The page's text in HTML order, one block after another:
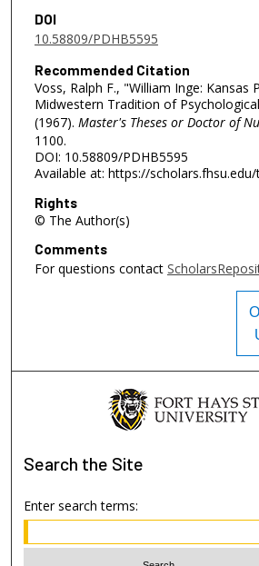
DOI
10.58809/PDHB5595
Recommended Citation
Voss, Ralph F., "William Inge: Kansas
Midwestern Tradition of
(1967). Master's Theses or Doctor of
1100.
DOI: 10.58809/PDHB5595
Available at: https://
Rights
© The Author(s)
Comments
For questions contact
Search the Site
Enter search terms: